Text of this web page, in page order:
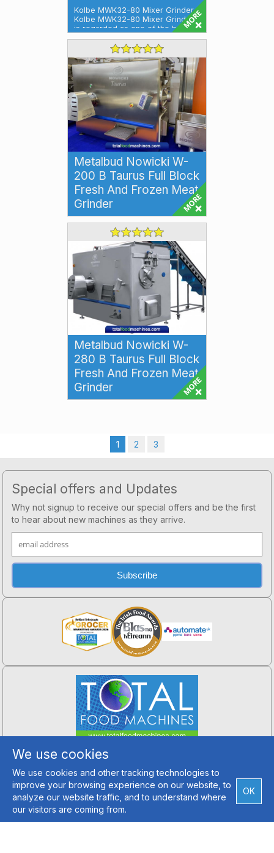
Kolbe MWK32-80 Mixer Grinder
Kolbe MWK32-80 Mixer Grinder
is regarded as one of the best
32 sized mi...
Metalbud Nowicki W-
200 B Taurus Full Block
Fresh And Frozen Meat
Grinder
Metalbud Nowicki W-200 B
Taurus Full Block Fresh and
Frozen Meat Grinder The
Metalbud Nowicki W-200 ...
Metalbud Nowicki W-
280 B Taurus Full Block
Fresh And Frozen Meat
Grinder
1 2 3
Footer
Special offers and Updates
Why not signup to receive our special offers and be the first
to hear about new machines as they arrive.
Total Food Machines
Tel: +44 (0) 2890 994 202
Email Us
We use cookies
We use cookies and other tracking technologies to
improve your browsing experience on our website, to
analyze our website traffic, and to understand where
our visitors are coming from.
OK